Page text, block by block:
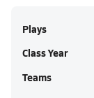
Plays
Class Year
Teams